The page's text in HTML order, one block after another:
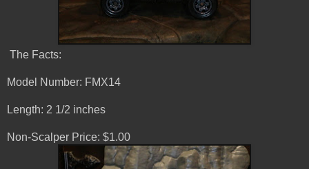
The Facts:
Model Number: FMX14
Length: 2 1/2 inches
Non-Scalper Price: $1.00